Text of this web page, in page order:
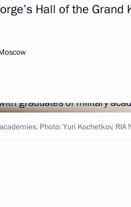
Ivanov
Hall of the Grand
Photo: Yuri Kochetkov, RIA